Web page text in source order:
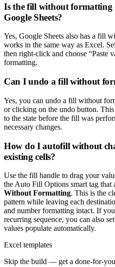
Is the fill without formatting
Google Sheets?
Yes, Google Sheets also has a fill
works in the same way as Excel.
then right-click and choose “Paste
formatting.
Can I undo a fill without
Yes, you can undo a fill without
or clicking on the undo button.
to the state before the fill was
necessary changes.
How do I autofill without
existing cells?
Use the fill handle to drag your
the Auto Fill Options smart tag that
Without Formatting. This is the
pattern while leaving each
and number formatting intact. If
recurring sequence, you can also
values populate automatically.
Excel templates
Skip the build — get a done-for-